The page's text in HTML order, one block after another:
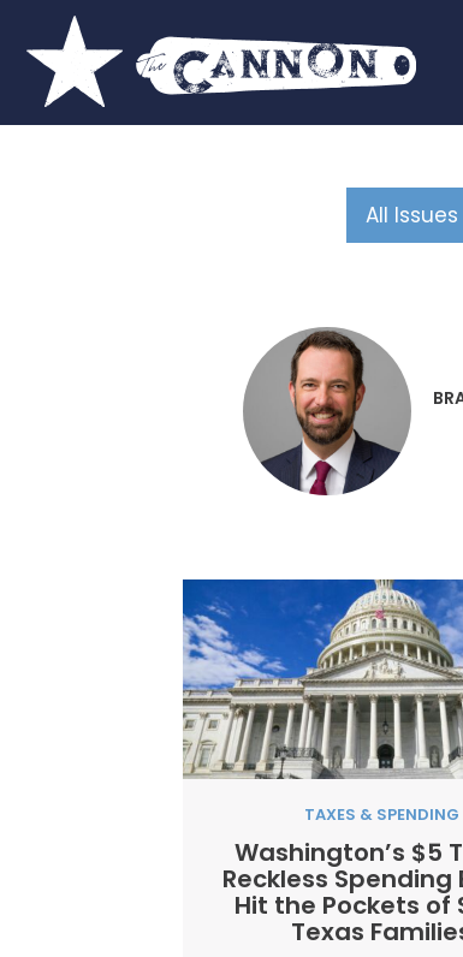
TAXES & SPENDING
Washington’s $5
Reckless Spending
Hit the Pockets of
Texas